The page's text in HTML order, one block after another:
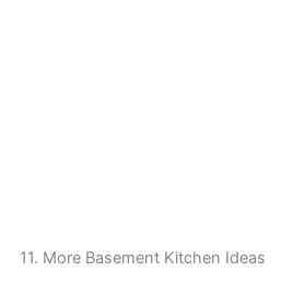
11. More Basement Kitchen Ideas